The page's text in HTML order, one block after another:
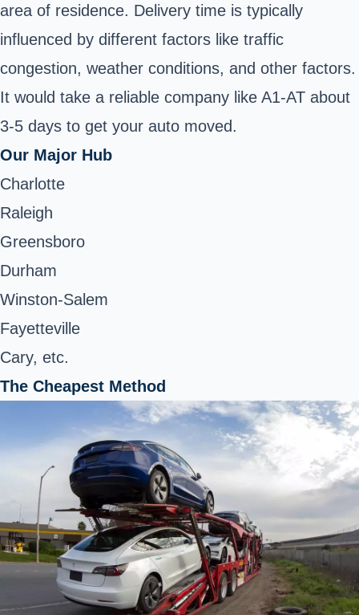
area of residence. Delivery time is typically
influenced by different factors like traffic
congestion, weather conditions, and other factors.
It would take a reliable company like A1-AT about
3-5 days to get your auto moved.
Our Major Hub
Charlotte
Raleigh
Greensboro
Durham
Winston-Salem
Fayetteville
Cary, etc.
The Cheapest Method